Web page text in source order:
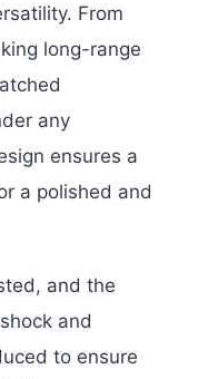
From
long-range
any
ensures a
a polished and
and the
and
to ensure